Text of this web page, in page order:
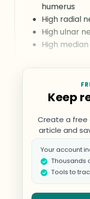
humerus
High radial
High ulnar
High
Keep
Create a free
article and
Your account
Thousands
Tools to